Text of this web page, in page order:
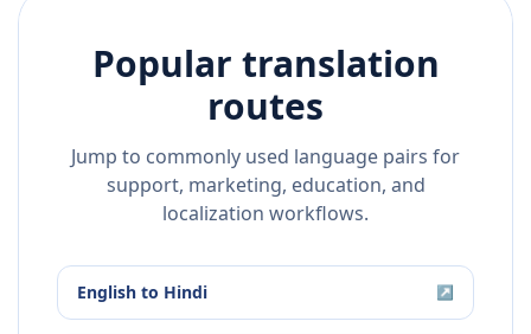
Popular translation
routes
Jump to commonly used language pairs for
support, marketing, education, and
localization workflows.
English to Hindi ↗